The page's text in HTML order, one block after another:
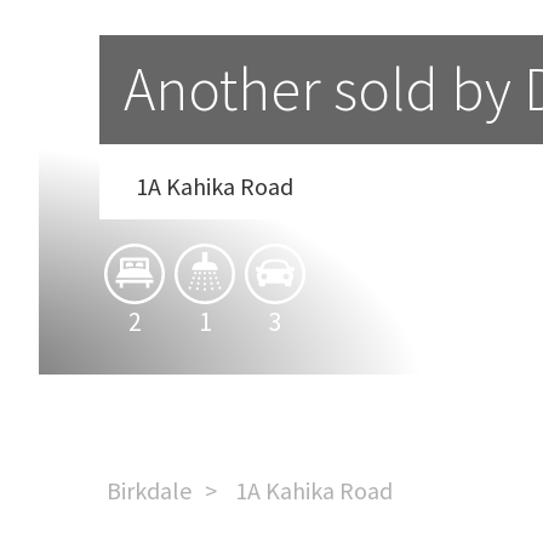
Another sold by
1A Kahika Road
2 1 3
Birkdale 1A Kahika Road